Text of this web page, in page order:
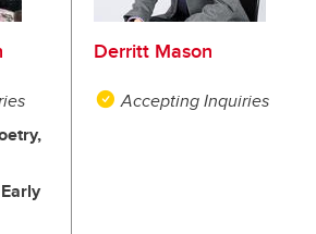
Derritt Mason
Accepting Inquiries